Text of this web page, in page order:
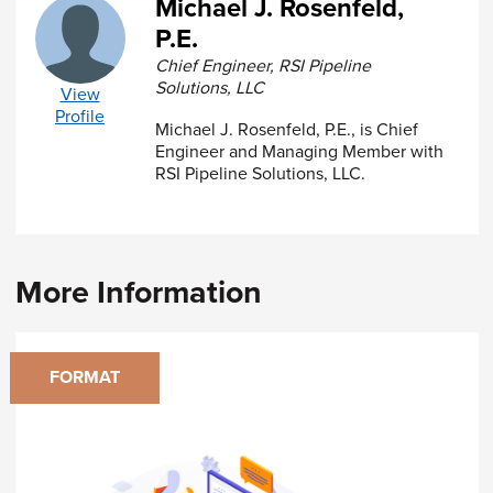
reliable internet connection
A calculator
Software to display PDF files (such as
Adobe Reader)
ACertificate of Completionwill be issued to
registrants who successfully complete the course
and achieve a passing score of 75% or higher on
View
Profile
Michael J. Rosenfeld,
P.E.
Chief Engineer, RSI Pipeline
Solutions, LLC
Michael J. Rosenfeld, P.E., is Chief
Engineer and Managing Member with
RSI Pipeline Solutions, LLC.
More Information
FORMAT